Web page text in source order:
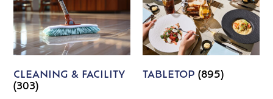
CLEANING & FACILITY
(303)
TABLETOP (895)